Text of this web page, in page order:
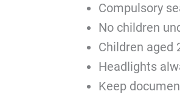
Compulsory
No children
Children aged
Headlights
Keep